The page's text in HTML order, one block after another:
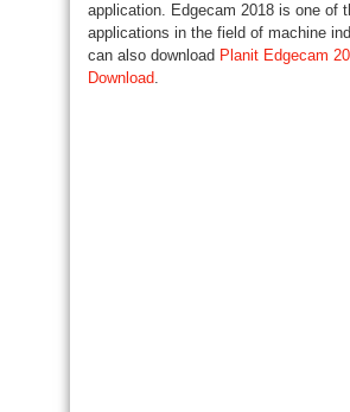
application. Edgecam 2018 is one of
applications in the field of machine
can also download Planit Edgecam
Download.